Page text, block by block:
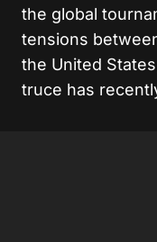
the global
tensions
the United
truce has